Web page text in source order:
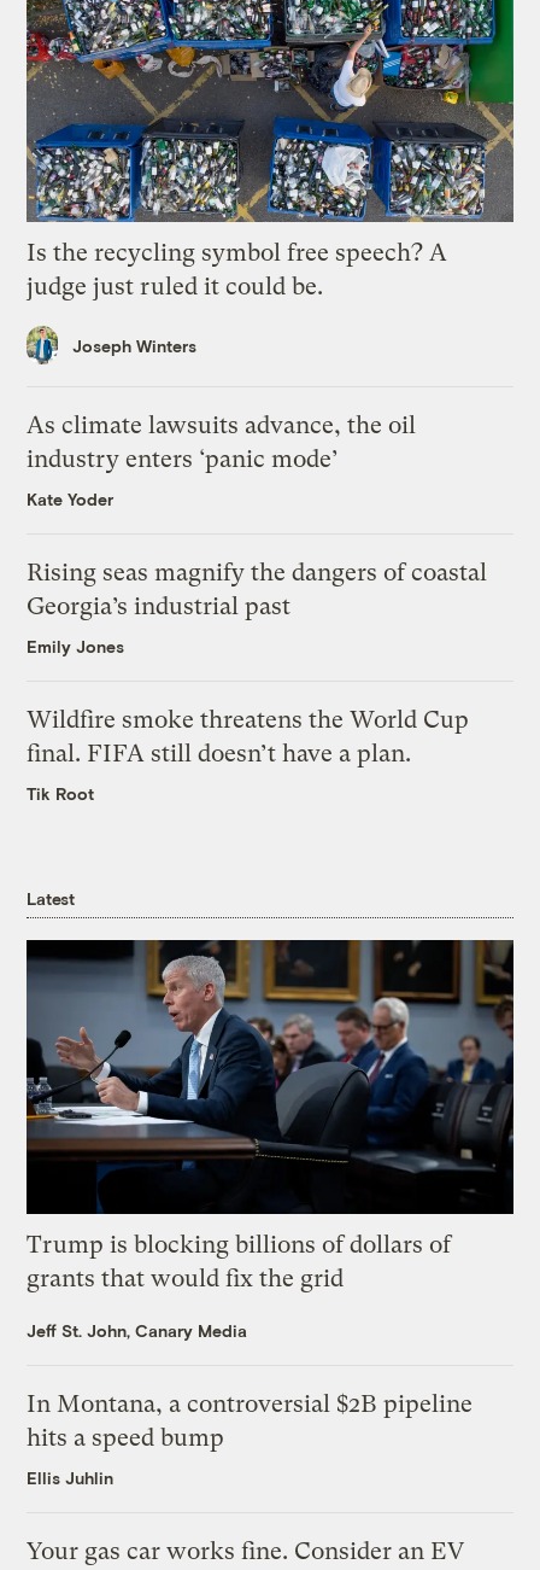
Is the recycling symbol free speech? A
judge just ruled it could be.
Joseph Winters
As climate lawsuits advance, the oil
industry enters ‘panic mode’
Kate Yoder
Rising seas magnify the dangers of coastal
Georgia’s industrial past
Emily Jones
Wildfire smoke threatens the World Cup
final. FIFA still doesn’t have a plan.
Tik Root
Latest
Trump is blocking billions of dollars of
grants that would fix the grid
Jeff St. John, Canary Media
In Montana, a controversial $2B pipeline
hits a speed bump
Ellis Juhlin
Your gas car works fine. Consider an EV